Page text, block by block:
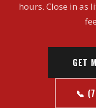
hours. Close in as
GET
📞